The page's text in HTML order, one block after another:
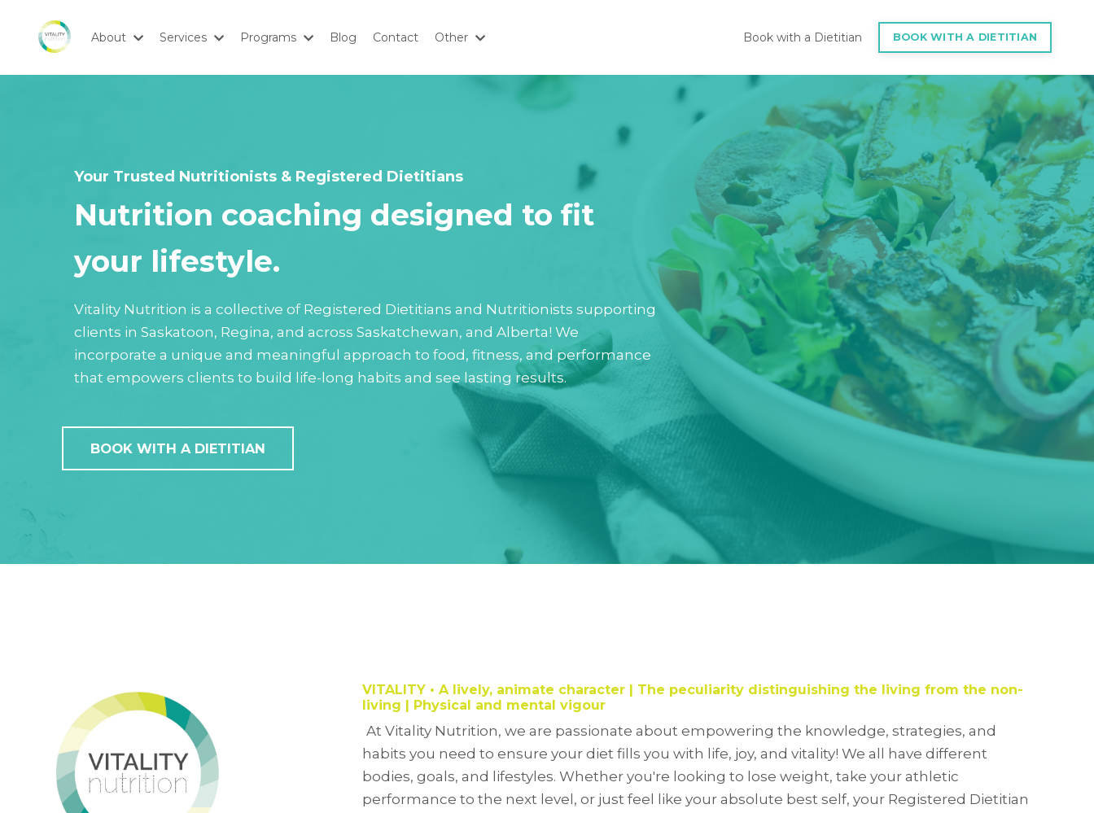
About Services Programs Blog Contact Other Book with a Dietitian BOOK WITH A DIETITIAN
Your Trusted Nutritionists & Registered Dietitians
Nutrition coaching designed to fit
your lifestyle.
Vitality Nutrition is a collective of Registered Dietitians and Nutritionists supporting
clients in Saskatoon, Regina, and across Saskatchewan, and Alberta! We
incorporate a unique and meaningful approach to food, fitness, and performance
that empowers clients to build life-long habits and see lasting results.
BOOK WITH A DIETITIAN
VITALITY • A lively, animate character | The peculiarity distinguishing the living from the non-
living | Physical and mental vigour
At Vitality Nutrition, we are passionate about empowering the knowledge, strategies, and
habits you need to ensure your diet fills you with life, joy, and vitality! We all have different
bodies, goals, and lifestyles. Whether you're looking to lose weight, take your athletic
performance to the next level, or just feel like your absolute best self, your Registered Dietitian